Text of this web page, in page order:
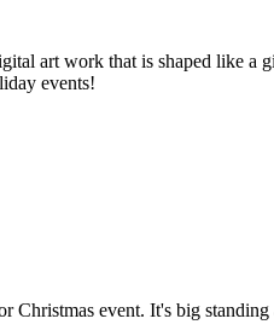
art work that is shaped like a
events!
Christmas event. It's big